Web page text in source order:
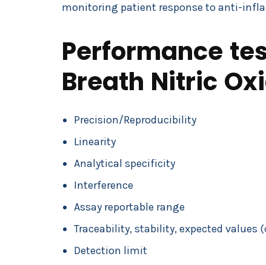
monitoring patient response to anti-
Performance
Breath Nitric
Precision/Reproducibility
Linearity
Analytical specificity
Interference
Assay reportable range
Traceability, stability, expected values
Detection limit